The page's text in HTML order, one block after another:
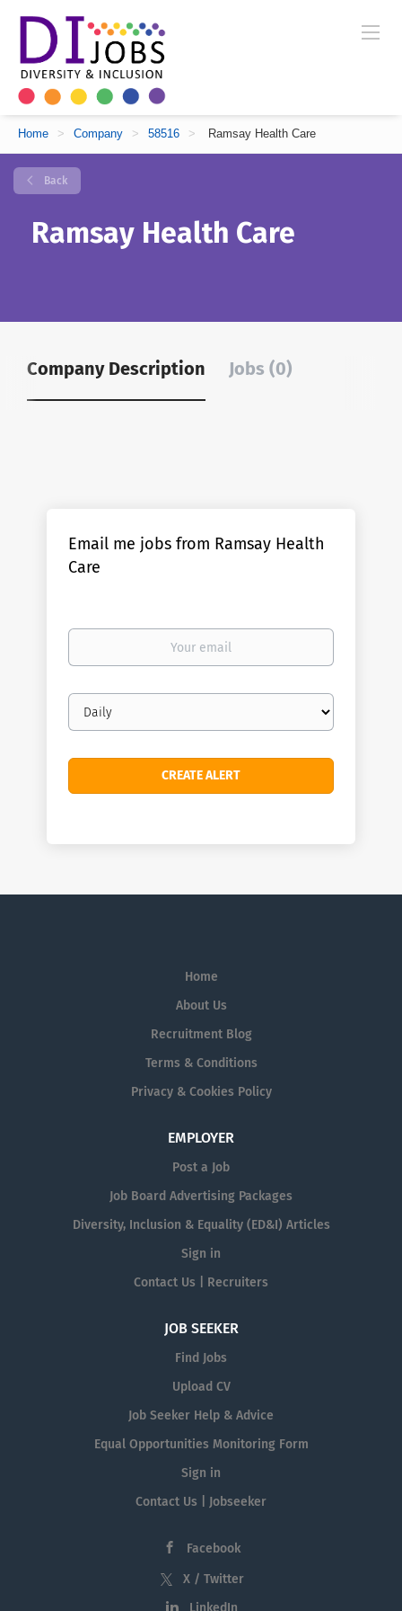
Home > Company > 58516 > Ramsay Health Care
Back
Ramsay Health Care
Company Description Jobs (0)
Email me jobs from Ramsay Health
Care
Your
Email
frequency
Home
About Us
Recruitment Blog
Terms & Conditions
Privacy & Cookies Policy
EMPLOYER
Post a Job
Job Board Advertising Packages
Diversity, Inclusion & Equality (ED&I) Articles
Sign in
Contact Us | Recruiters
JOB SEEKER
Find Jobs
Upload CV
Job Seeker Help & Advice
Equal Opportunities Monitoring Form
Sign in
Contact Us | Jobseeker
Facebook
X / Twitter
LinkedIn